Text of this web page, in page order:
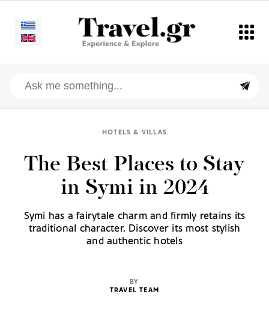
HOTELS & VILLAS
The Best Places to Stay
in Symi in 2024
Symi has a fairytale charm and firmly retains its
traditional character. Discover its most stylish
and authentic hotels
BY
TRAVEL TEAM